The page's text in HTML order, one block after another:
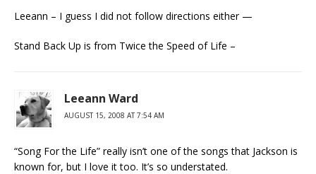
Leeann – I guess I did not follow directions either —
Stand Back Up is from Twice the Speed of Life –
Leeann Ward
AUGUST 15, 2008 AT 7:54 AM
“Song For the Life” really isn’t one of the songs that Jackson is
known for, but I love it too. It’s so understated.